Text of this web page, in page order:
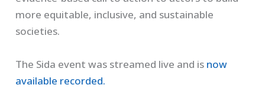
more equitable, inclusive, and sustainable
societies.
The Sida event was streamed live and is now
available recorded.